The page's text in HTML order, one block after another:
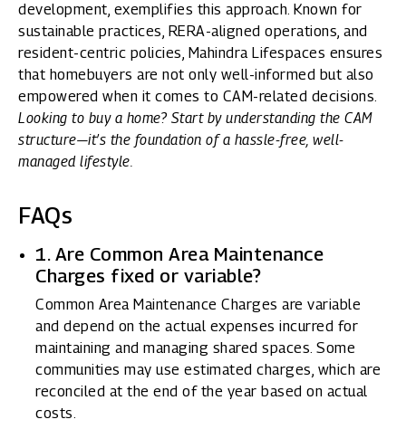
development, exemplifies this approach. Known for
sustainable practices, RERA-aligned operations, and
resident-centric policies, Mahindra Lifespaces ensures
that homebuyers are not only well-informed but also
empowered when it comes to CAM-related decisions.
Looking to buy a home? Start by understanding the CAM
structure—it’s the foundation of a hassle-free, well-
managed lifestyle.
FAQs
1. Are Common Area Maintenance
Charges fixed or variable?
Common Area Maintenance Charges are variable
and depend on the actual expenses incurred for
maintaining and managing shared spaces. Some
communities may use estimated charges, which are
reconciled at the end of the year based on actual
costs.